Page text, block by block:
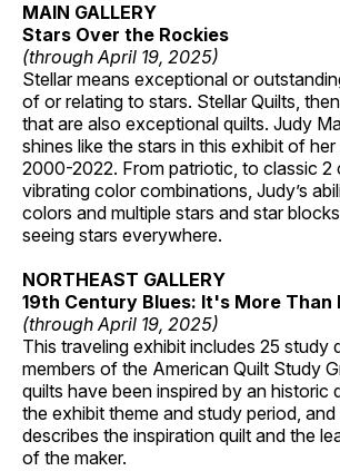
MAIN GALLERY
Stars Over the Rockies
(through April 19, 2025)
Stellar means exceptional or
of or relating to stars. Stellar Quilts,
that are also exceptional quilts. Judy
shines like the stars in this exhibit of
2000-2022. From patriotic, to classic 2
vibrating color combinations, Judy’s
colors and multiple stars and star
seeing stars everywhere.
NORTHEAST GALLERY
19th Century Blues: It's More Than
(through April 19, 2025)
This traveling exhibit includes 25 study
members of the American Quilt Study
quilts have been inspired by an historic
the exhibit theme and study period, and
describes the inspiration quilt and the
of the maker.